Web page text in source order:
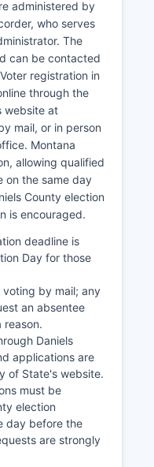
ranging
and
residents.
serve both
agricultural
has minimal
Montana
has occurred.
hunters visiting
enthusiasts
include
limited
distance from
have focused
energy
work
administered by
who serves
The
can be contacted
registration in
through the
website at
mail, or in person
Montana
allowing qualified
on the same day
County election
is encouraged.
deadline is
Day for those
by mail; any
an absentee
reason.
Daniels
applications are
of State's website.
must be
election
day before the
are strongly